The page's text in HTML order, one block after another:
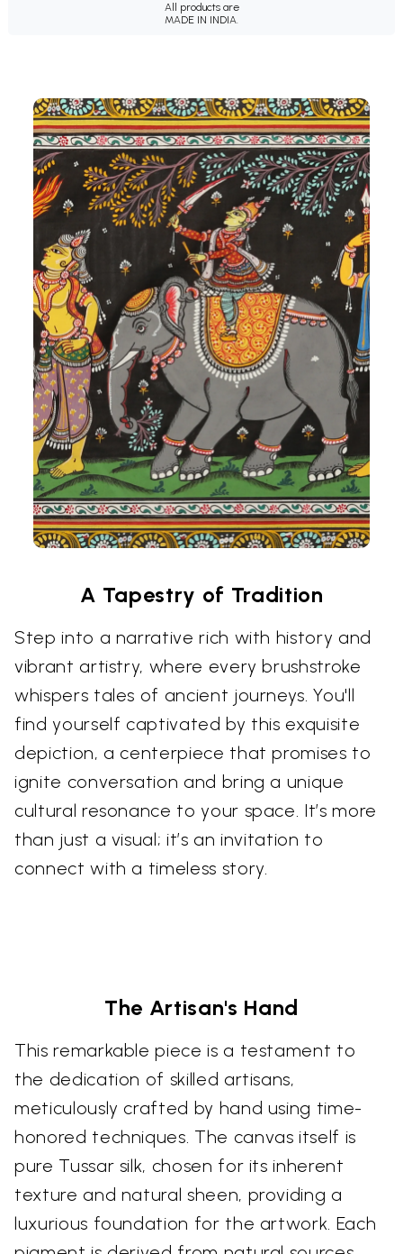
All products are
MADE IN INDIA.
A Tapestry of Tradition
Step into a narrative rich with history and
vibrant artistry, where every brushstroke
whispers tales of ancient journeys. You'll
find yourself captivated by this exquisite
depiction, a centerpiece that promises to
ignite conversation and bring a unique
cultural resonance to your space. It’s more
than just a visual; it’s an invitation to
connect with a timeless story.
The Artisan's Hand
This remarkable piece is a testament to
the dedication of skilled artisans,
meticulously crafted by hand using time-
honored techniques. The canvas itself is
pure Tussar silk, chosen for its inherent
texture and natural sheen, providing a
luxurious foundation for the artwork. Each